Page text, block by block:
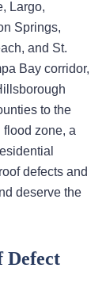
Largo,
Springs,
and St.
Bay corridor,
to the
flood zone, a
defects and
deserve the
Defect